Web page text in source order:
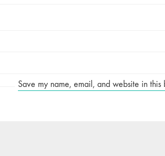
Save my name, email, and website in